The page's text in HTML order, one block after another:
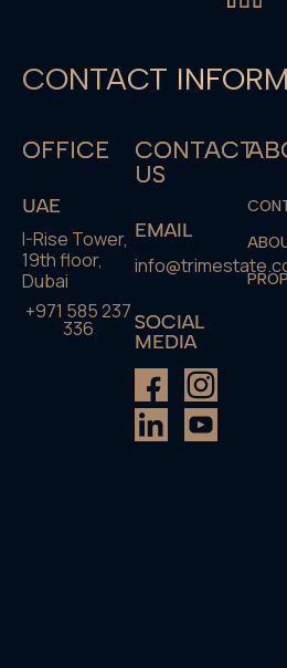
CONTACT
OFFICE
UAE
I-Rise Tower,
19th floor,
Dubai
+971 585 237
336
CONTACT
US
EMAIL
SOCIAL
MEDIA